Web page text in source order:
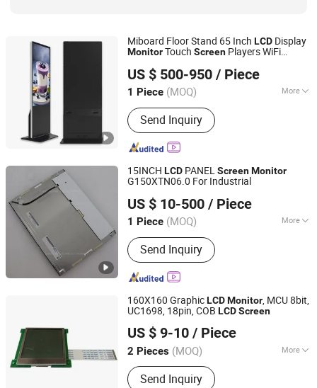
Miboard Floor Stand 65 Inch LCD Display
MonitorTouch Screen Players WiFi
US $ 500-950 / Piece
1 Piece (MOQ) More
Folded :Unfolded
Send Inquiry
Mitechnic Co., Ltd
Hongkong S.A.R., HONG KONG, CHINA
15INCH LCD PANELScreenMonitor
G150XTN06.0 For Industrial
US $ 10-500 / Piece
1 Piece (MOQ) More
Main Products:LCD Panel, LCD
Module, LCD Display, TFT LCD
Monitor, Industrial Display Monitor,
Laptop Panel, Computer Chipsets,
Electronic Components,
Semicondutors, LCD Inverter, touch
Send Inquiry
E-Best Honest Co., Limited
Guangdong, China Since 2011
160X160 GraphicLCDMonitor, MCU 8bit,
UC1698, 18pin, COB LCDScreen
US $ 9-10 / Piece
2 Pieces (MOQ) More
Viewing Angle :TN＋FILM
Send Inquiry
RONBO ELECTRONICS LIMITED
Guangdong, China
Since 2016